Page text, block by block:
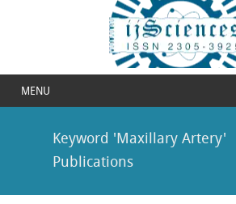
MENU
Keyword 'Maxillary Artery'
Publications